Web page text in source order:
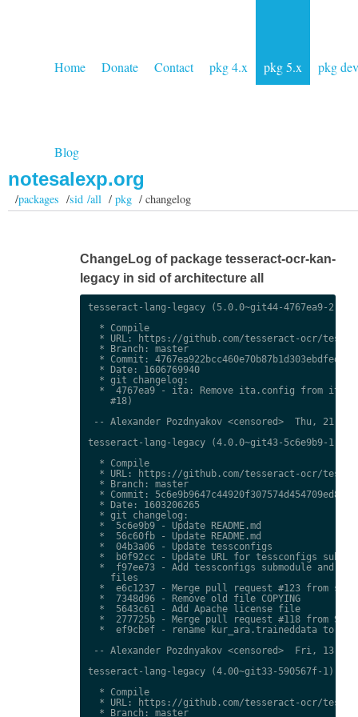
Home Donate Contact pkg 4.x pkg 5.x pkg dev
Blog
notesalexp.org
/packages /sid /all/pkg / changelog
ChangeLog of package tesseract-ocr-kan-
legacy in sid of architecture all
tesseract-lang-legacy (5.0.0~git44-4767ea9-2)
  * Compile
* URL: https://github.com/tesseract-ocr/
  * Branch: master
* Commit:
  * Date: 1606769940
  * git changelog:
*  4767ea9 - ita: Remove ita.config from
    #18)
-- Alexander Pozdnyakov <censored>  Thu, 21
tesseract-lang-legacy (4.0.0~git43-5c6e9b9-1)
  * Compile
* URL: https://github.com/tesseract-ocr/
  * Branch: master
* Commit:
  * Date: 1603206265
  * git changelog:
  *  5c6e9b9 - Update README.md
  *  56c60fb - Update README.md
  *  04b3a06 - Update tessconfigs
*  b0f92cc - Update URL for tessconfigs
*  f97ee73 - Add tessconfigs submodule and
    files
*  e6c1237 - Merge pull request #123 from
  *  7348d96 - Remove old file COPYING
  *  5643c61 - Add Apache license file
*  277725b - Merge pull request #118 from
*  ef9cbef - rename kur_ara.traineddata to
-- Alexander Pozdnyakov <censored>  Fri, 13 Nov
tesseract-lang-legacy (4.00~git33-590567f-1)
  * Compile
* URL: https://github.com/tesseract-ocr/
  * Branch: master